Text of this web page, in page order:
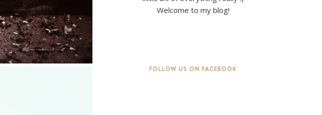
Welcome to my blog!
FOLLOW US ON FACEBOOK